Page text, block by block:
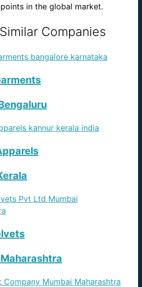
in the global market.
Companies